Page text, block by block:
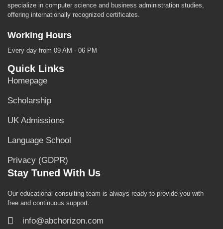
specialize in computer science and business administration studies,
offering internationally recognized certificates.
Working Hours
Every day from 09 AM - 06 PM
Quick Links
Homepage
Scholarship
UK Admissions
Language School
Privacy (GDPR)
Stay Tuned With Us
Our educational consulting team is always ready to provide you with
free and continuous support.
info@abchorizon.com